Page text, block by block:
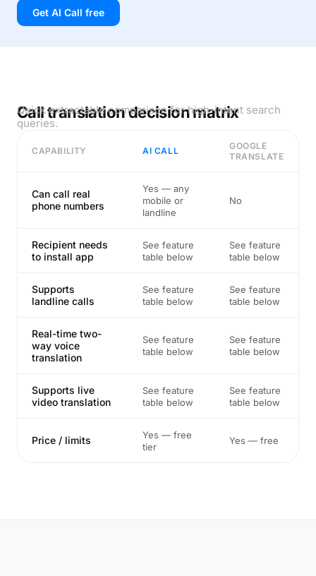
Get AI Call free
Call translation decision matrix
Quick extractable comparison for high-intent search
queries.
CAPABILITY AI CALL
GOOGLE
TRANSLATE
Can call real
phone numbers
Yes — any
mobile or
landline
No
Recipient needs
to install app
See feature
table below
See feature
table below
Supports
landline calls
See feature
table below
See feature
table below
Real-time two-
way voice
translation
See feature
table below
See feature
table below
Supports live
video translation
See feature
table below
See feature
table below
Price / limits
Yes — free
tier
Yes — free